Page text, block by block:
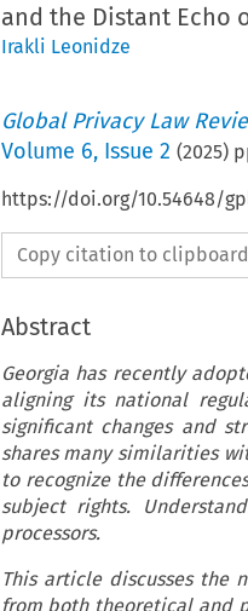
and the Distant Echo
Irakli Leonidze
Global Privacy Law
Volume 6, Issue 2 (2025)
https://doi.org/10.54648/
Copy citation to clipboard
Abstract
Georgia has recently
aligning its national
significant changes and
shares many similarities
to recognize the
subject rights.
processors.
This article discusses the
from both theoretical and